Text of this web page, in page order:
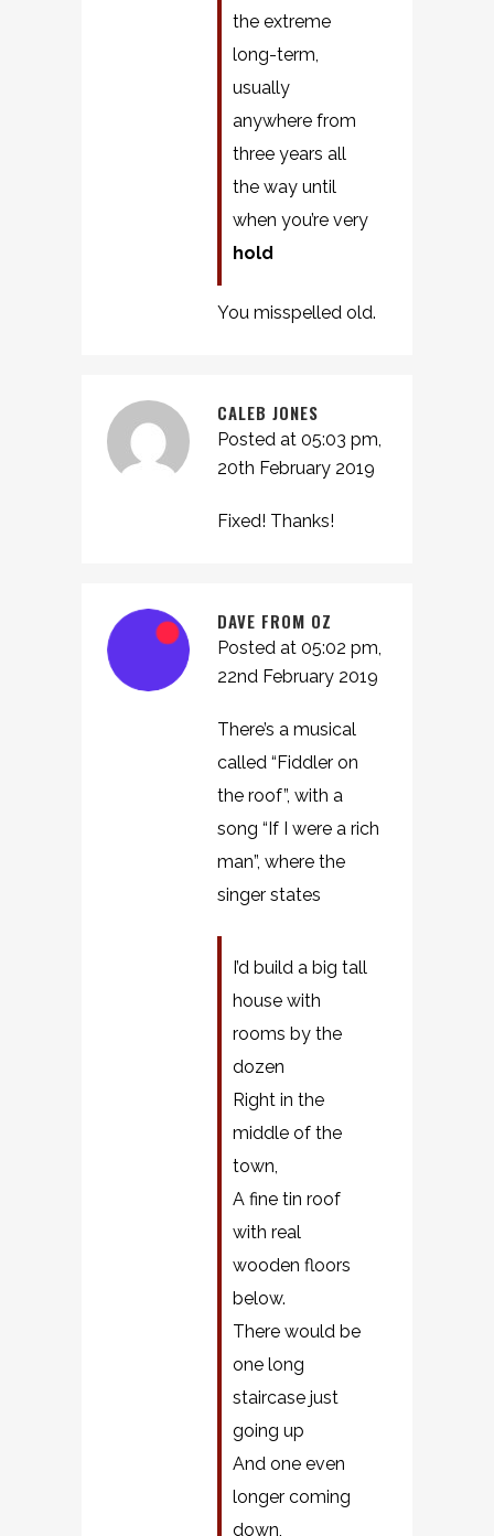
the extreme
long-term,
usually
anywhere from
three years all
the way until
when you’re very
hold
You misspelled old.
CALEB JONES
Posted at 05:03 pm,
20th February 2019
Fixed! Thanks!
DAVE FROM OZ
Posted at 05:02 pm,
22nd February 2019
There’s a musical
called “Fiddler on
the roof”, with a
song “If I were a rich
man”, where the
singer states
I’d build a big tall
house with
rooms by the
dozen
Right in the
middle of the
town,
A fine tin roof
with real
wooden floors
below.
There would be
one long
staircase just
going up
And one even
longer coming
down,